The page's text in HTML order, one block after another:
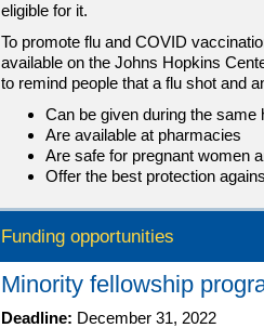
eligible for it.
To promote flu and COVID
available on the Johns Hopkins
to remind people that a flu shot and
Can be given during the same
Are available at pharmacies
Are safe for pregnant women
Offer the best protection
Funding opportunities
Minority fellowship
Deadline: December 31, 2022